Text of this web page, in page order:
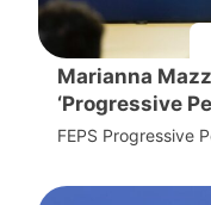
Marianna
‘Progressive
FEPS Progressive